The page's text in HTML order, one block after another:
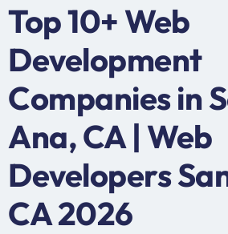
Top 10+ Web
Development
Companies in
Ana, CA | Web
Developers
CA 2026